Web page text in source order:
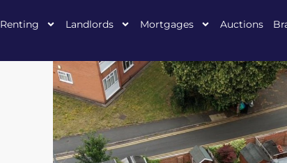
Renting Landlords Mortgages Auctions